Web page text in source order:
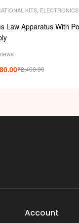
KITS ELECTRONICS
Law Apparatus With
₹2,400.00
Account